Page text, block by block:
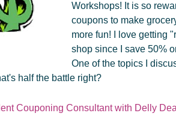
Workshops! It is so
coupons to make
more fun! I love getting
shop since I save 50%
One of the topics I
half the battle right?
Couponing Consultant with Delly